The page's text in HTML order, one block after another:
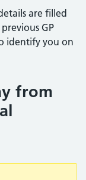
are filled
GP
identify you on
from